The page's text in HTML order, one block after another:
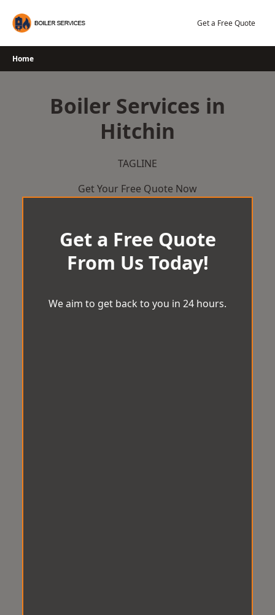
Get a Free Quote
Home
Boiler Services in
Hitchin
TAGLINE
Get Your Free Quote Now
Get a Free Quote
From Us Today!
We aim to get back to you in 24 hours.